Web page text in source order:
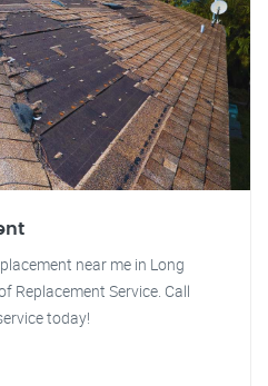
near me in Long
Replacement Service. Call
today!